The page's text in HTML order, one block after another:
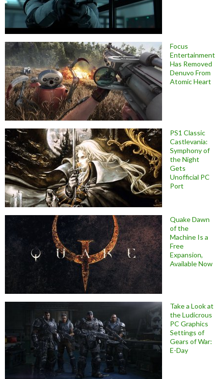
Focus
Entertainment
Has Removed
Denuvo From
Atomic Heart
PS1 Classic
Castlevania:
Symphony of
the Night
Gets
Unofficial PC
Port
Quake Dawn
of the
Machine Is a
Free
Expansion,
Available Now
Take a Look at
the Ludicrous
PC Graphics
Settings of
Gears of War:
E-Day